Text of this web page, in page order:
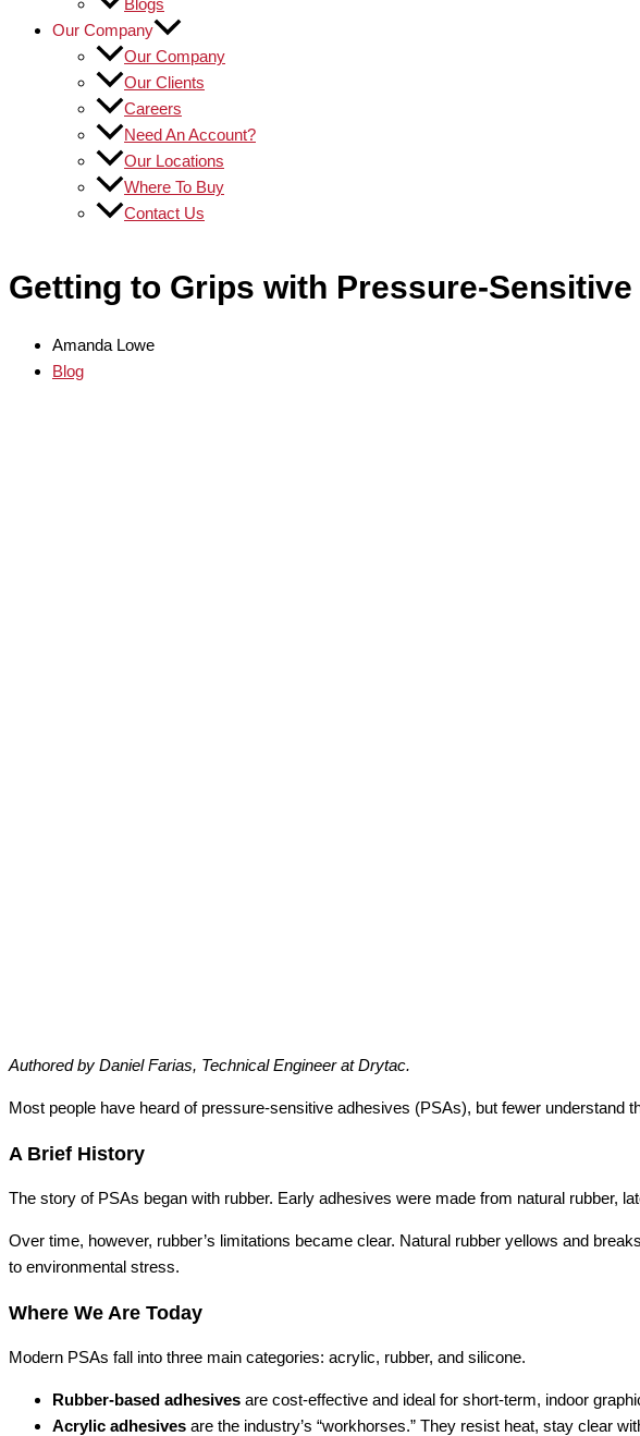
Blogs
Our Company
Our Company
Our Clients
Careers
Need An Account?
Our Locations
Where To Buy
Contact Us
Getting to Grips with Pressure-
Amanda Lowe
Blog
Authored by Daniel Farias, Technical Engineer at Drytac.
Most people have heard of pressure-sensitive adhesives (PSAs), but fewer
A Brief History
The story of PSAs began with rubber. Early adhesives were made from natural rubber,
Over time, however, rubber’s limitations became clear. Natural rubber yellows and
to environmental stress.
Where We Are Today
Modern PSAs fall into three main categories: acrylic, rubber, and silicone.
Rubber-based adhesives are cost-effective and ideal for short-term, indoor
Acrylic adhesives are the industry’s “workhorses.” They resist heat, stay clear